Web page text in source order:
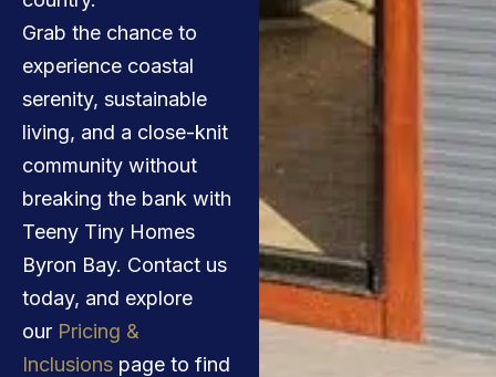
Grab the chance to
experience coastal
serenity, sustainable
living, and a close-knit
community without
breaking the bank with
Teeny Tiny Homes
Byron Bay. Contact us
today, and explore
our Pricing &
Inclusions page to find